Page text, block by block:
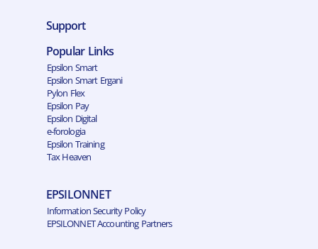
Support
Popular Links
Epsilon Smart
Epsilon Smart Ergani
Pylon Flex
Epsilon Pay
Epsilon Digital
e-forologia
Epsilon Training
Tax Heaven
EPSILONNET
Information Security Policy
EPSILONNET Accounting Partners